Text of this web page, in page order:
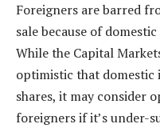
Foreigners are barred
sale because of
While the Capital
optimistic that
shares, it may consider
foreigners if it’s under-